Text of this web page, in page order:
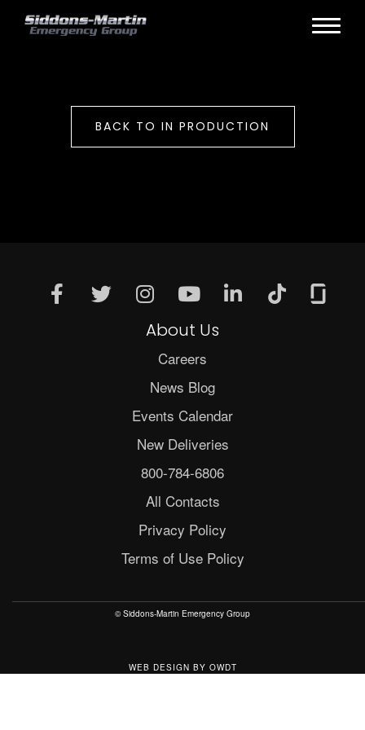
BACK TO IN PRODUCTION
About Us
Careers
News Blog
Events Calendar
New Deliveries
800-784-6806
All Contacts
Privacy Policy
Terms of Use Policy
© Siddons-Martin Emergency Group
WEB DESIGN BY OWDT